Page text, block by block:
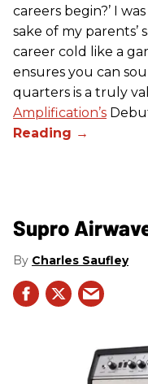
careers begin?’ I
sake of my parents’
career cold like a
ensures you can
quarters is a truly
Amplification’s
Supro
Charles Saufley